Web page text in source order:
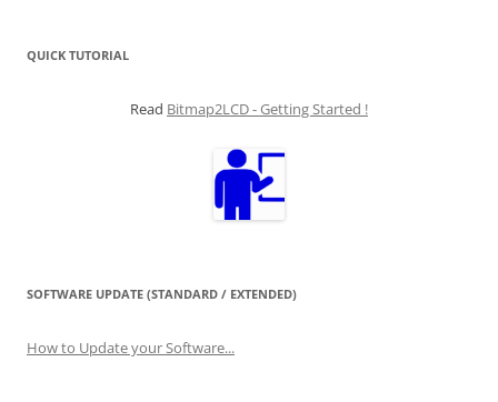
QUICK TUTORIAL
Read Bitmap2LCD - Getting Started !
SOFTWARE UPDATE (STANDARD / EXTENDED)
How to Update your Software...